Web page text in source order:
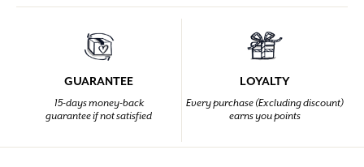
GUARANTEE
15-days money-back
guarantee if not satisfied
LOYALTY
Every purchase (Excluding discount)
earns you points